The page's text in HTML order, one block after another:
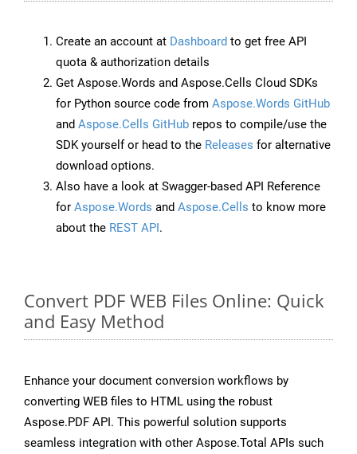
Create an account at Dashboard to get free API
quota & authorization details
Get Aspose.Words and Aspose.Cells Cloud SDKs
for Python source code from Aspose.Words GitHub
and Aspose.Cells GitHub repos to compile/use the
SDK yourself or head to the Releases for alternative
download options.
Also have a look at Swagger-based API Reference
for Aspose.Words and Aspose.Cells to know more
about the REST API.
Convert PDF WEB Files Online: Quick
and Easy Method
Enhance your document conversion workflows by
converting WEB files to HTML using the robust
Aspose.PDF API. This powerful solution supports
seamless integration with other Aspose.Total APIs such